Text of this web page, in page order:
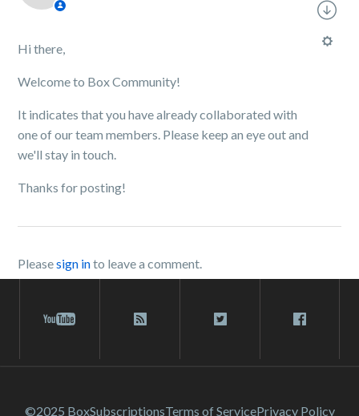
Hi there,
Welcome to Box Community!
It indicates that you have already collaborated with
one of our team members. Please keep an eye out and
we'll stay in touch.
Thanks for posting!
Pleasesign into leave a comment.
©2025 BoxSubscriptionsTerms of ServicePrivacy Policy